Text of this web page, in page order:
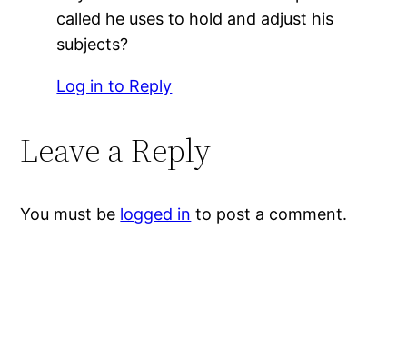
called he uses to hold and adjust his
subjects?
Log in to Reply
Leave a Reply
You must be logged in to post a comment.